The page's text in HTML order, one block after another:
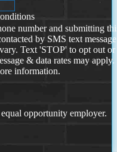
number and submitting
by SMS text
Text 'STOP' to opt out or
& data rates may
information.
opportunity employer.